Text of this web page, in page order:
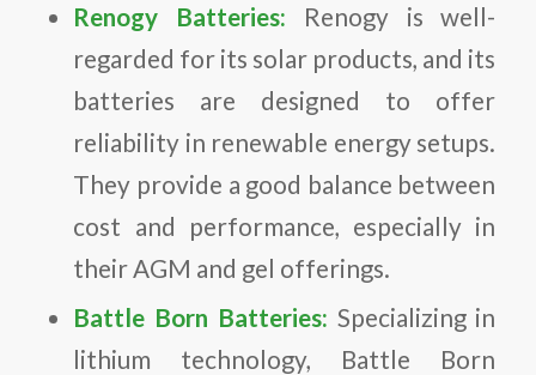
Renogy Batteries: Renogy is well-
regarded for its solar products, and its
batteries are designed to offer
reliability in renewable energy setups.
They provide a good balance between
cost and performance, especially in
their AGM and gel offerings.
Battle Born Batteries: Specializing in
lithium technology, Battle Born